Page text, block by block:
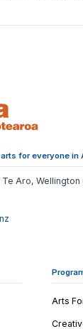
for everyone in
Aro, Wellington
Arts